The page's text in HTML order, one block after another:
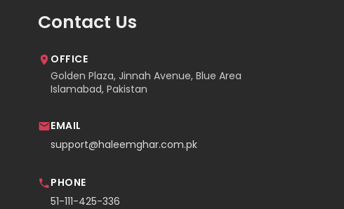
Contact Us
OFFICE
Golden Plaza, Jinnah Avenue, Blue Area
Islamabad, Pakistan
EMAIL
support@haleemghar.com.pk
PHONE
51-111-425-336